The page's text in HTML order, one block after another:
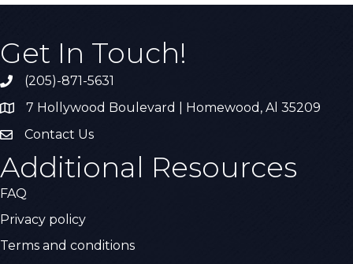
Get In Touch!
Call the Chamber
(205)-871-5631
Address & Map
7 Hollywood Boulevard | Homewood, Al 35209
Contact Us
Contact Us
Additional Resources
FAQ
Privacy policy
Terms and conditions